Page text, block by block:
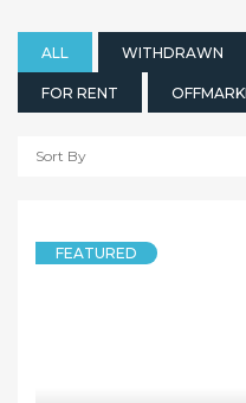
ALL WITHDRAWN
FOR RENT
Sort By
FEATURED